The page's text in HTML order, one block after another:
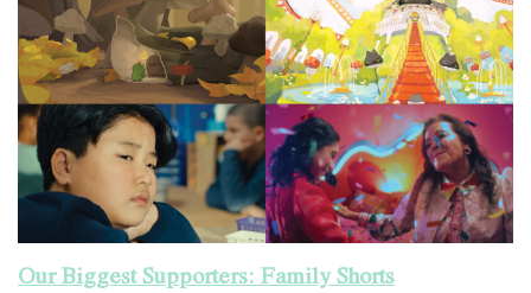
Our Biggest Supporters: Family Shorts